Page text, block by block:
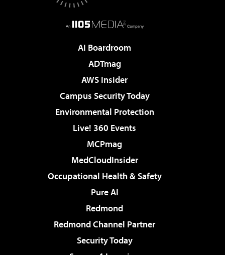
AI Boardroom
ADTmag
AWS Insider
Campus Security Today
Environmental Protection
Live! 360 Events
MCPmag
MedCloudInsider
Occupational Health & Safety
Pure AI
Redmond
Redmond Channel Partner
Security Today